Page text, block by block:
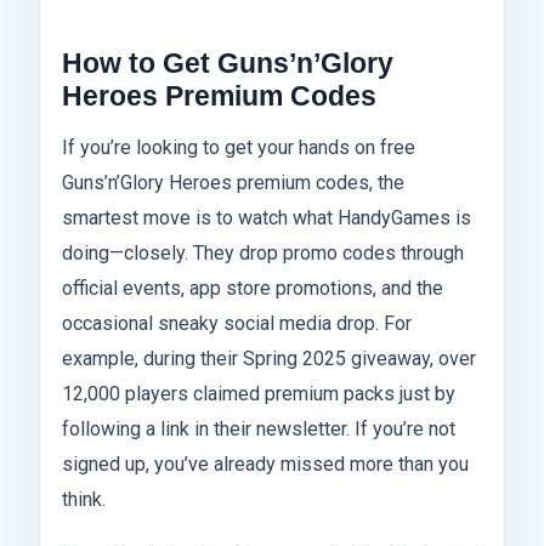
How to Get Guns’n’Glory
Heroes Premium Codes
If you’re looking to get your hands on free
Guns’n’Glory Heroes premium codes, the
smartest move is to watch what HandyGames is
doing—closely. They drop promo codes through
official events, app store promotions, and the
occasional sneaky social media drop. For
example, during their Spring 2025 giveaway, over
12,000 players claimed premium packs just by
following a link in their newsletter. If you’re not
signed up, you’ve already missed more than you
think.